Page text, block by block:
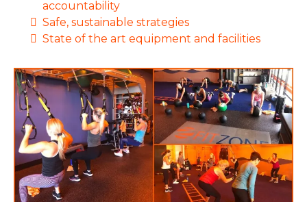
accountability
Safe, sustainable strategies
State of the art equipment and facilities